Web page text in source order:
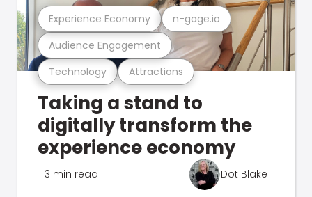
Technology Attractions
Audience Engagement
Experience Economy n-gage.io
Taking a stand to
digitally transform the
experience economy
3 min read Dot Blake